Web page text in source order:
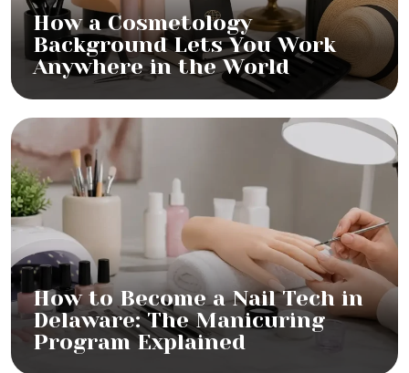
How a Cosmetology
Background Lets You Work
Anywhere in the World
How to Become a Nail Tech in
Delaware: The Manicuring
Program Explained